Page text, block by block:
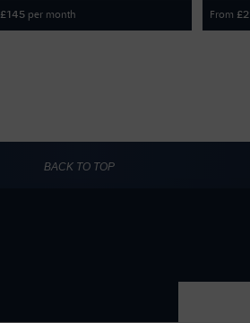
£145 per month From £
BACK TO TOP